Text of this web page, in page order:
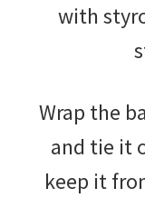
with
Wrap the
and tie it
keep it